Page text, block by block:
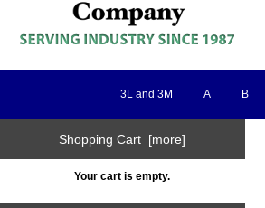
3L and 3M A B
Shopping Cart [more]
Your cart is empty.